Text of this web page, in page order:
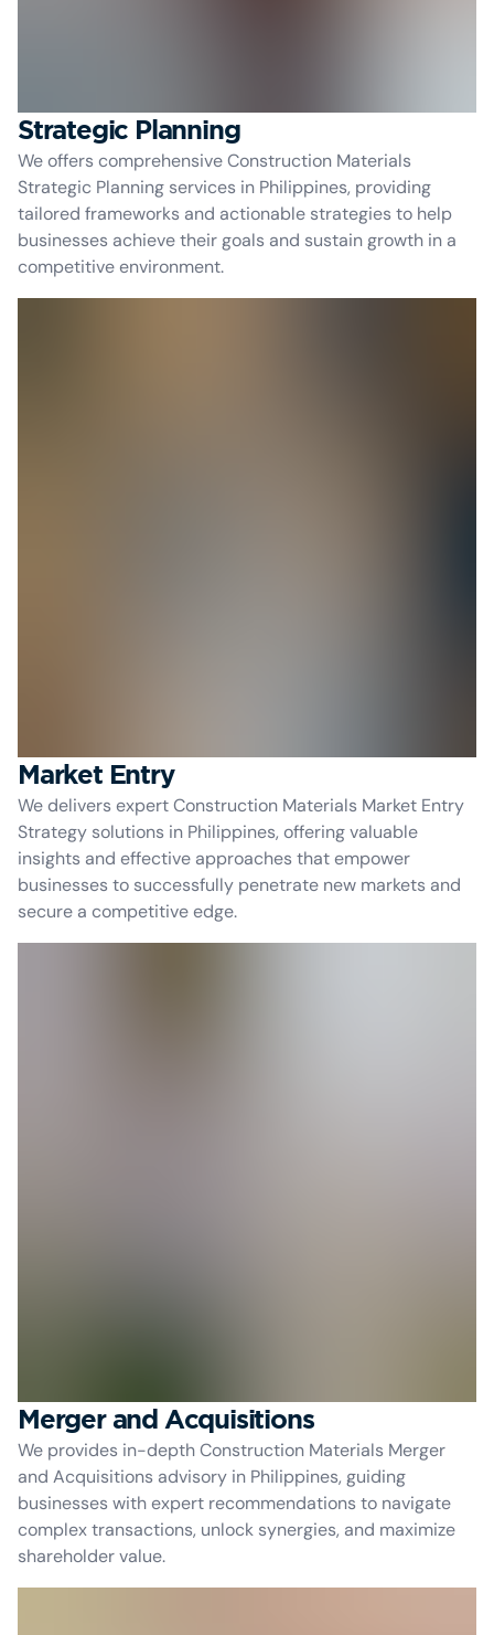
Strategic Planning
We offers comprehensive Construction Materials
Strategic Planning services in Philippines, providing
tailored frameworks and actionable strategies to help
businesses achieve their goals and sustain growth in a
competitive environment.
Market Entry
We delivers expert Construction Materials Market Entry
Strategy solutions in Philippines, offering valuable
insights and effective approaches that empower
businesses to successfully penetrate new markets and
secure a competitive edge.
Merger and Acquisitions
We provides in-depth Construction Materials Merger
and Acquisitions advisory in Philippines, guiding
businesses with expert recommendations to navigate
complex transactions, unlock synergies, and maximize
shareholder value.